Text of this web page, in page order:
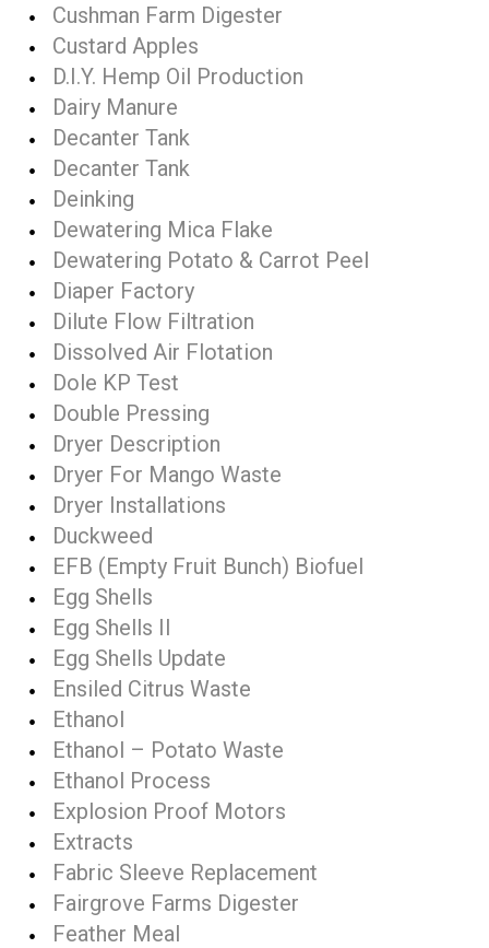
Cushman Farm Digester
Custard Apples
D.I.Y. Hemp Oil Production
Dairy Manure
Decanter Tank
Decanter Tank
Deinking
Dewatering Mica Flake
Dewatering Potato & Carrot Peel
Diaper Factory
Dilute Flow Filtration
Dissolved Air Flotation
Dole KP Test
Double Pressing
Dryer Description
Dryer For Mango Waste
Dryer Installations
Duckweed
EFB (Empty Fruit Bunch) Biofuel
Egg Shells
Egg Shells II
Egg Shells Update
Ensiled Citrus Waste
Ethanol
Ethanol – Potato Waste
Ethanol Process
Explosion Proof Motors
Extracts
Fabric Sleeve Replacement
Fairgrove Farms Digester
Feather Meal